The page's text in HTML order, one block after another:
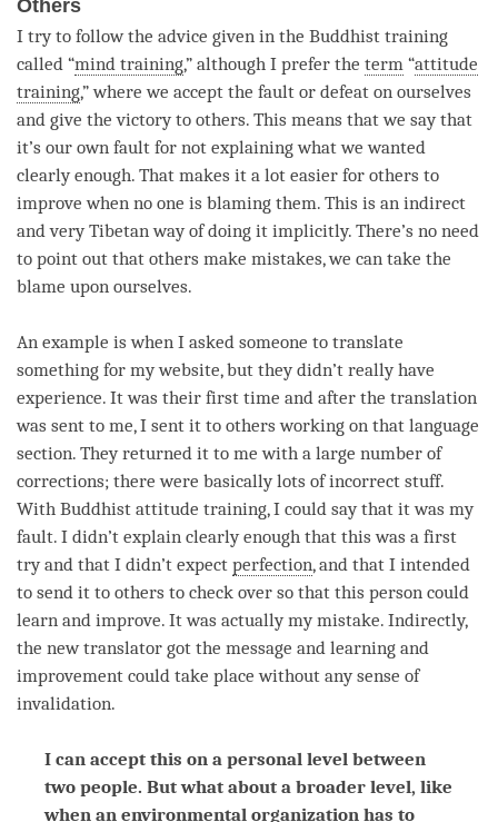
Others
I try to follow the advice given in the Buddhist training
called “mind training,” although I prefer the term “attitude
training,” where we accept the fault or defeat on ourselves
and give the victory to others. This means that we say that
it’s our own fault for not explaining what we wanted
clearly enough. That makes it a lot easier for others to
improve when no one is blaming them. This is an indirect
and very Tibetan way of doing it implicitly. There’s no need
to point out that others make mistakes, we can take the
blame upon ourselves.
An example is when I asked someone to translate
something for my website, but they didn’t really have
experience. It was their first time and after the translation
was sent to me, I sent it to others working on that language
section. They returned it to me with a large number of
corrections; there were basically lots of incorrect stuff.
With Buddhist attitude training, I could say that it was my
fault. I didn’t explain clearly enough that this was a first
try and that I didn’t expect perfection, and that I intended
to send it to others to check over so that this person could
learn and improve. It was actually my mistake. Indirectly,
the new translator got the message and learning and
improvement could take place without any sense of
invalidation.
I can accept this on a personal level between
two people. But what about a broader level, like
when an environmental organization has to